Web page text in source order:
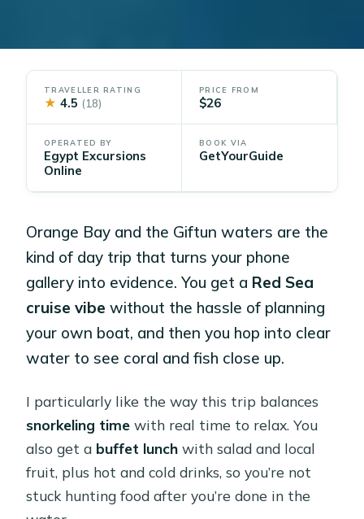
TRAVELLER RATING
★ 4.5 (18)
PRICE FROM
$26
OPERATED BY
Egypt Excursions
Online
BOOK VIA
GetYourGuide
Orange Bay and the Giftun waters are the
kind of day trip that turns your phone
gallery into evidence. You get a Red Sea
cruise vibe without the hassle of planning
your own boat, and then you hop into clear
water to see coral and fish close up.
I particularly like the way this trip balances
snorkeling time with real time to relax. You
also get a buffet lunch with salad and local
fruit, plus hot and cold drinks, so you’re not
stuck hunting food after you’re done in the